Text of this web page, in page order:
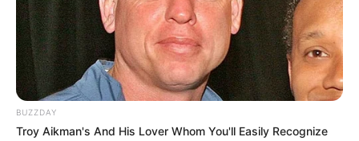
BUZZDAY
Troy Aikman's And His Lover Whom You'll Easily Recognize